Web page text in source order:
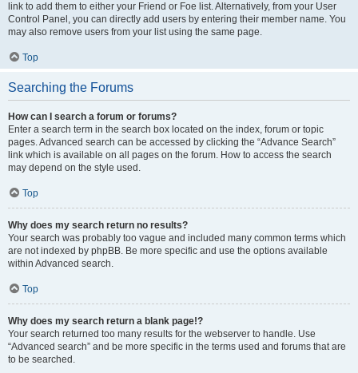
link to add them to either your Friend or Foe list. Alternatively, from your User
Control Panel, you can directly add users by entering their member name. You
may also remove users from your list using the same page.
Top
Searching the Forums
How can I search a forum or forums?
Enter a search term in the search box located on the index, forum or topic
pages. Advanced search can be accessed by clicking the “Advance Search”
link which is available on all pages on the forum. How to access the search
may depend on the style used.
Top
Why does my search return no results?
Your search was probably too vague and included many common terms which
are not indexed by phpBB. Be more specific and use the options available
within Advanced search.
Top
Why does my search return a blank page!?
Your search returned too many results for the webserver to handle. Use
“Advanced search” and be more specific in the terms used and forums that are
to be searched.